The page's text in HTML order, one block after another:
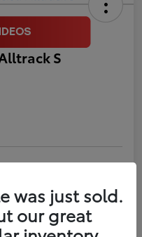
S
was just sold.
our great